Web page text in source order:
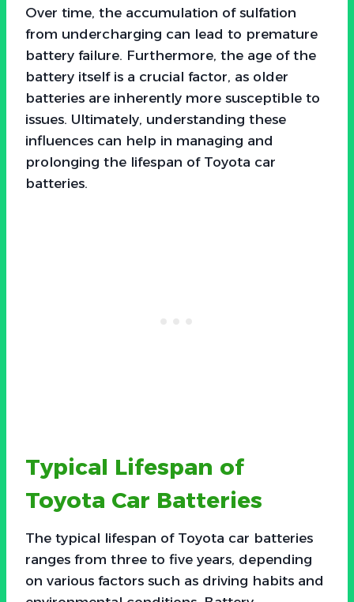
Over time, the accumulation of sulfation
from undercharging can lead to premature
battery failure. Furthermore, the age of the
battery itself is a crucial factor, as older
batteries are inherently more susceptible to
issues. Ultimately, understanding these
influences can help in managing and
prolonging the lifespan of Toyota car
batteries.
Typical Lifespan of
Toyota Car Batteries
The typical lifespan of Toyota car batteries
ranges from three to five years, depending
on various factors such as driving habits and